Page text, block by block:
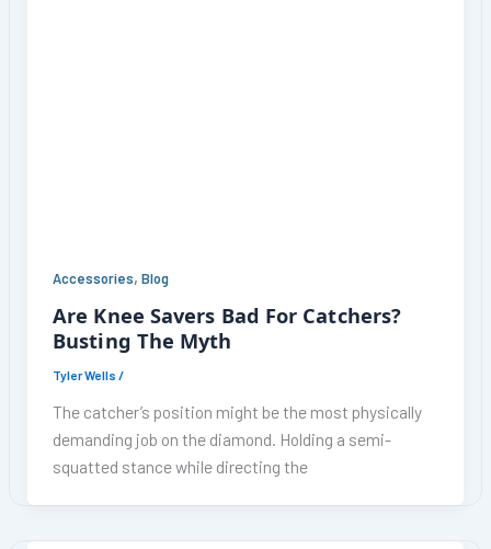
Accessories,Blog
Are Knee Savers Bad For Catchers?
Busting The Myth
Tyler Wells/
The catcher’s position might be the most physically
demanding job on the diamond. Holding a semi-
squatted stance while directing the